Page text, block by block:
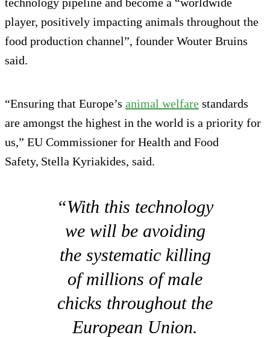
player, positively impacting animals throughout the
food production channel”, founder Wouter Bruins
said.
“Ensuring that Europe’s animal welfare standards
are amongst the highest in the world is a priority for
us,” EU Commissioner for Health and Food
Safety, Stella Kyriakides, said.
“With this technology
we will be avoiding
the systematic killing
of millions of male
chicks throughout the
European Union.